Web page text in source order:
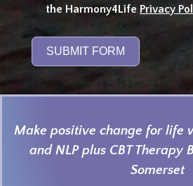
the Harmony4Life Privacy
SUBMIT FORM
Make positive change for life
and NLP plus CBT Therapy
Somerset